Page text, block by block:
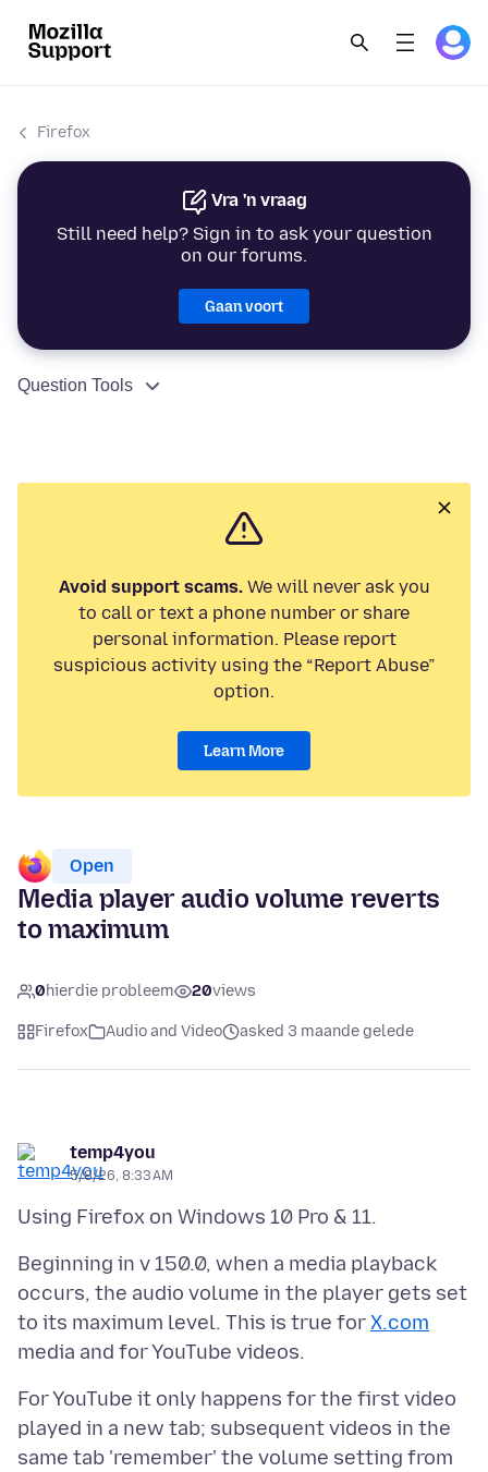
Firefox
Vra 'n vraag
Still need help? Sign in to ask your question
on our forums.
Gaan voort
Question Tools
Avoid support scams.We will never ask you
to call or text a phone number or share
personal information. Please report
suspicious activity using the “Report Abuse”
option.
Learn More
Open
Media player audio volume reverts
to maximum
0hierdie probleem 20views
Firefox Audio and Video asked 3 maande gelede
temp4you
5/8/26, 8:33 AM
Beginning in v 150.0, when a media playback
occurs, the audio volume in the player gets set
to its maximum level. This is true forX.com
For YouTube it only happens for the first video
played in a new tab; subsequent videos in the
same tab 'remember' the volume setting from